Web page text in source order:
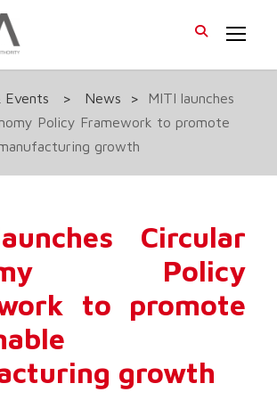
Events > News >
MITI launches
Policy Framework to promote
growth
Circular
Policy
to promote
growth